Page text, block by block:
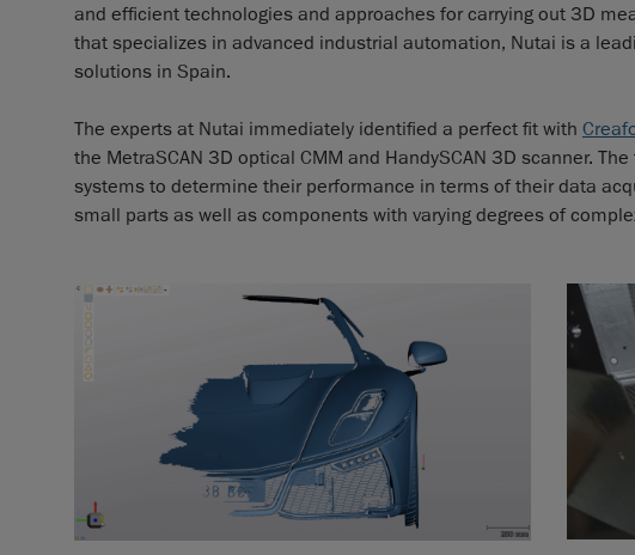
and efficient technologies and approaches for carrying out 3D
that specializes in advanced industrial automation, Nutai is a
solutions in Spain.
The experts at Nutai immediately identified a perfect fit with
the MetraSCAN 3D optical CMM and HandySCAN 3D scanner.
systems to determine their performance in terms of their data
small parts as well as components with varying degrees of